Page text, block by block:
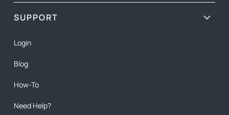
SUPPORT
Login
Blog
How-To
Need Help?